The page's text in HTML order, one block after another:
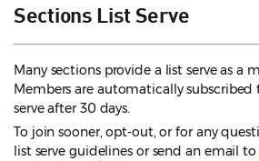
Sections List Serve
Many sections provide a list serve as a
Members are automatically
serve after 30 days.
To join sooner, opt-out, or for any
list serve guidelines or send an email to